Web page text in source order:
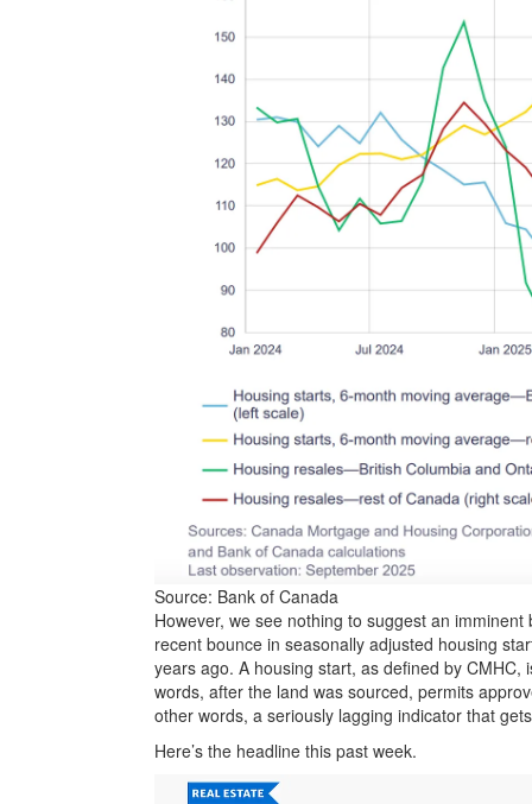
Source: Bank of Canada
However, we see nothing to suggest an
recent bounce in seasonally adjusted housing
years ago. A housing start, as defined by
words, after the land was sourced, permits
other words, a seriously lagging indicator that
Here’s the headline this past week.